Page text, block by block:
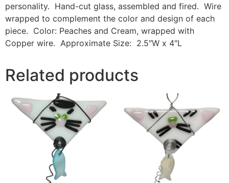
personality. Hand-cut glass, assembled and fired. Wire
wrapped to complement the color and design of each
piece. Color: Peaches and Cream, wrapped with
Copper wire. Approximate Size: 2.5″W x 4″L
Related products